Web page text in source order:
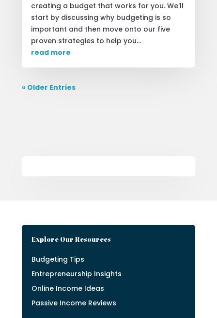
creating a budget that works for you. We'll
start by discussing why budgeting is so
important and then move onto our five
proven strategies to help you...
read more
« Older Entries
Explore Our Resources
Budgeting Tips
Entrepreneurship Insights
Online Income Ideas
Passive Income Reviews